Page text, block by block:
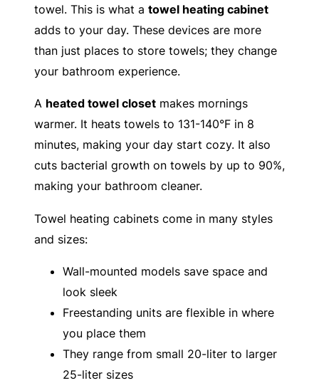
towel. This is what a towel heating cabinet
adds to your day. These devices are more
than just places to store towels; they change
your bathroom experience.
A heated towel closet makes mornings
warmer. It heats towels to 131-140°F in 8
minutes, making your day start cozy. It also
cuts bacterial growth on towels by up to 90%,
making your bathroom cleaner.
Towel heating cabinets come in many styles
and sizes:
Wall-mounted models save space and
look sleek
Freestanding units are flexible in where
you place them
They range from small 20-liter to larger
25-liter sizes